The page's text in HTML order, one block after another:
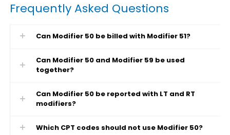
Frequently Asked Questions
Can Modifier 50 be billed with Modifier 51?
Can Modifier 50 and Modifier 59 be used
together?
Can Modifier 50 be reported with LT and RT
modifiers?
Which CPT codes should not use Modifier 50?